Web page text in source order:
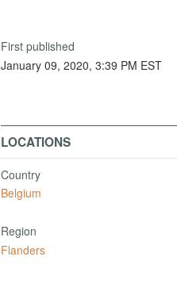
First published
January 09, 2020, 3:39 PM EST
LOCATIONS
Country
Belgium
Region
Flanders